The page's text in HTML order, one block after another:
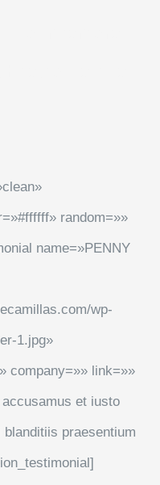
random=»»
name=»PENNY
wp-
1.jpg»
company=»» link=»»
et iusto
praesentium